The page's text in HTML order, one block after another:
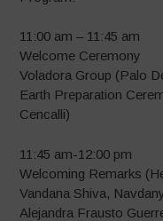
11:00 am – 11:45 am
Welcome Ceremony
Voladora Group (Palo
Earth Preparation
Cencalli)
11:45 am-12:00 pm
Welcoming Remarks
Vandana Shiva,
Alejandra Frausto